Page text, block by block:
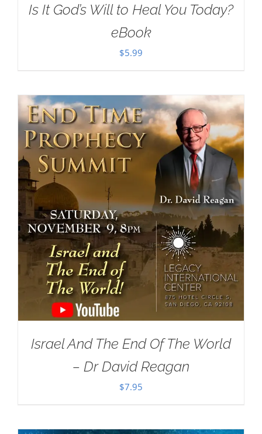
Is It God’s Will to Heal You Today?
eBook
$5.99
Israel And The End Of The World
– Dr David Reagan
$7.95